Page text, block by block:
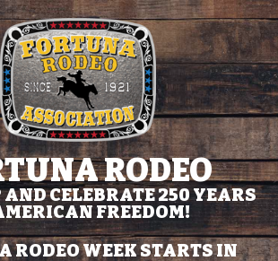
RODEO
CELEBRATE 250 YEARS
FREEDOM!
RODEO WEEK STARTS IN